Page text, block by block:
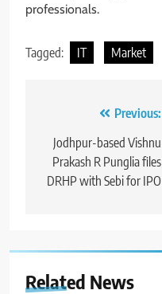
professionals.
Tagged: IT Market
Previous:
Jodhpur-based Vishnu
Prakash R Punglia files
DRHP with Sebi for IPO
Related News